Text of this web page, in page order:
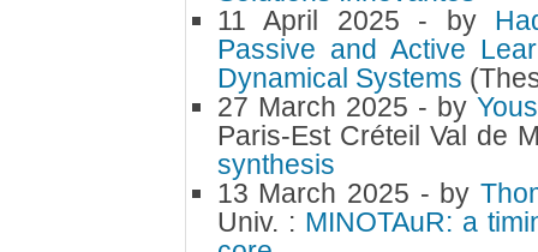
11 April 2025 - by
Passive and Active
Dynamical Systems
27 March 2025 - by
Paris-Est Créteil Val de
synthesis
13 March 2025 - by
Univ. : MINOTAuR: a